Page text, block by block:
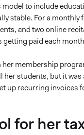
to include
stable. For a
and two online
getting paid each
membership
students, but it
up recurring invoices
for her